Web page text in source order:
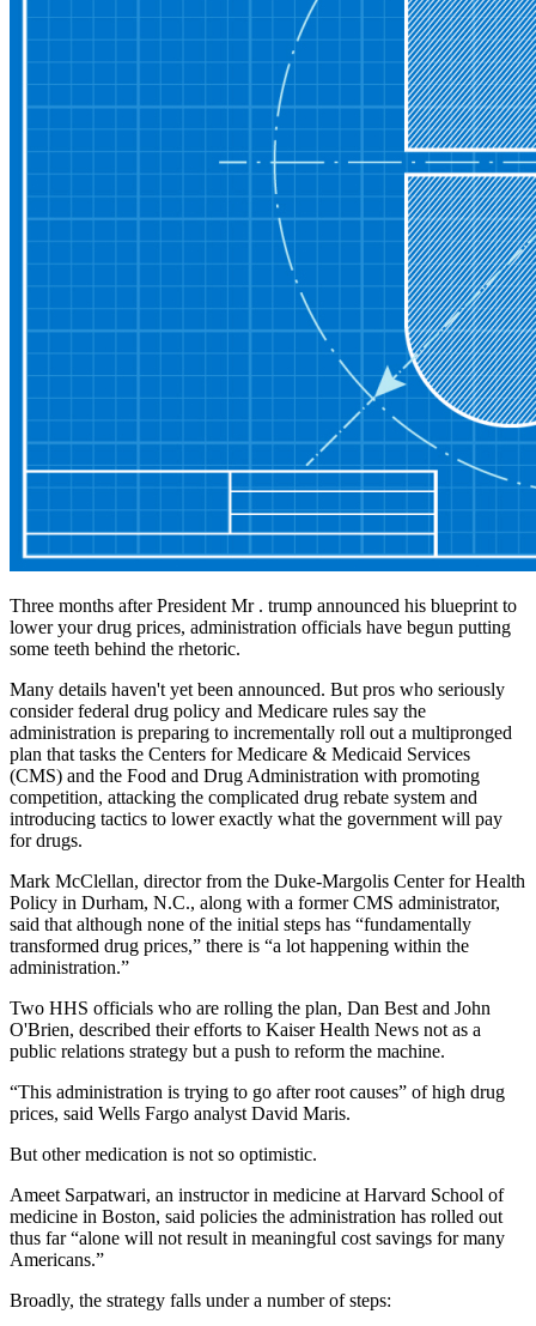
Three months after President Mr . trump announced his blueprint to
lower your drug prices, administration officials have begun putting
some teeth behind the rhetoric.
Many details haven't yet been announced. But pros who seriously
consider federal drug policy and Medicare rules say the
administration is preparing to incrementally roll out a multipronged
plan that tasks the Centers for Medicare & Medicaid Services
(CMS) and the Food and Drug Administration with promoting
competition, attacking the complicated drug rebate system and
introducing tactics to lower exactly what the government will pay
for drugs.
Mark McClellan, director from the Duke-Margolis Center for Health
Policy in Durham, N.C., along with a former CMS administrator,
said that although none of the initial steps has “fundamentally
transformed drug prices,” there is “a lot happening within the
administration.”
Two HHS officials who are rolling the plan, Dan Best and John
O'Brien, described their efforts to Kaiser Health News not as a
public relations strategy but a push to reform the machine.
“This administration is trying to go after root causes” of high drug
prices, said Wells Fargo analyst David Maris.
But other medication is not so optimistic.
Ameet Sarpatwari, an instructor in medicine at Harvard School of
medicine in Boston, said policies the administration has rolled out
thus far “alone will not result in meaningful cost savings for many
Americans.”
Broadly, the strategy falls under a number of steps: